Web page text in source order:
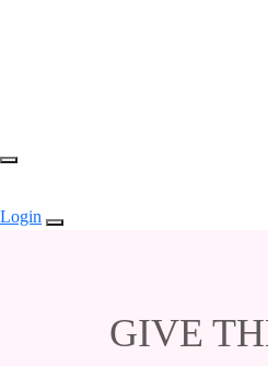
Login
GIVE